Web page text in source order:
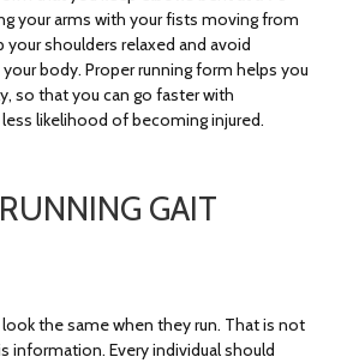
your arms with your fists moving from
your shoulders relaxed and avoid
body. Proper running form helps you
so that you can go faster with
likelihood of becoming injured.
GAIT
the same when they run. That is not
information. Every individual should